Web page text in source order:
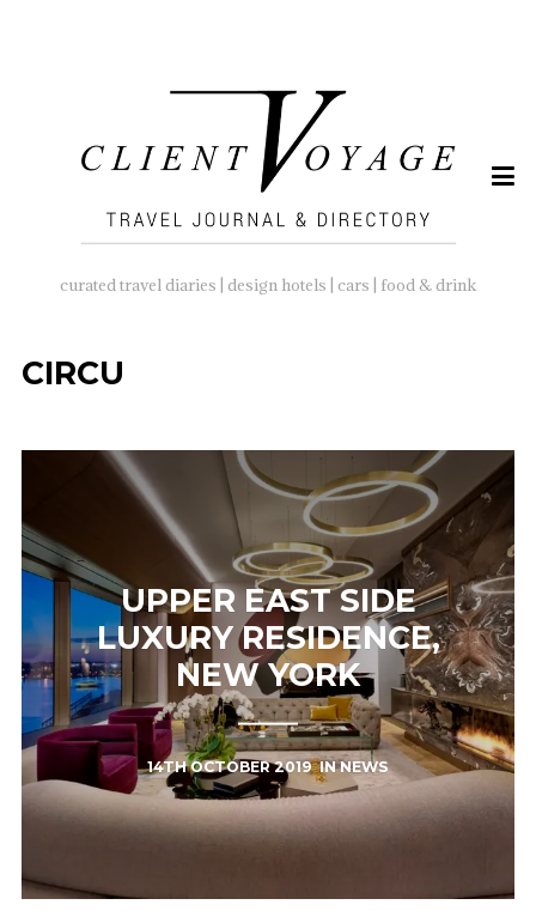
curated travel diaries | design hotels | cars | food & drink
CIRCU
UPPER EAST SIDE
LUXURY RESIDENCE,
NEW YORK
14TH OCTOBER 2019INNEWS